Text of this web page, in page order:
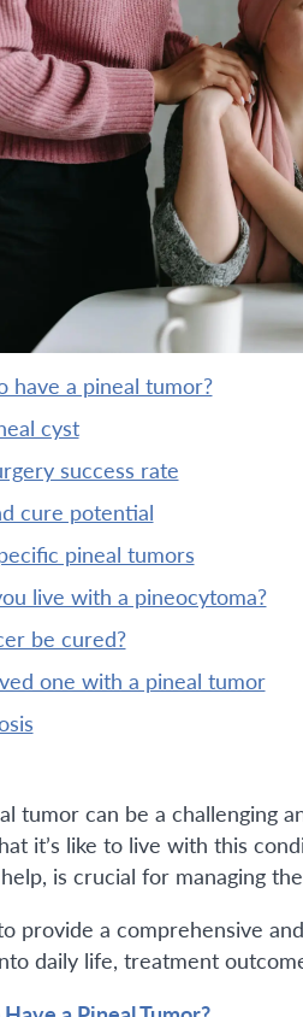
have a pineal tumor?
cyst
success rate
cure potential
pineal tumors
live with a pineocytoma?
be cured?
one with a pineal tumor
tumor can be a challenging
it’s like to live with this
is crucial for managing
provide a comprehensive
daily life, treatment